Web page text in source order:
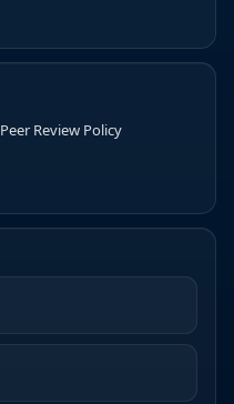
Peer Review Policy